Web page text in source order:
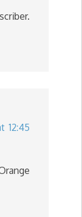
12:45